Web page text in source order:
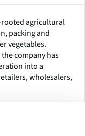
rooted agricultural
packing and
vegetables.
company has
into a
wholesalers,
Bushmans’
business with a
sustainable